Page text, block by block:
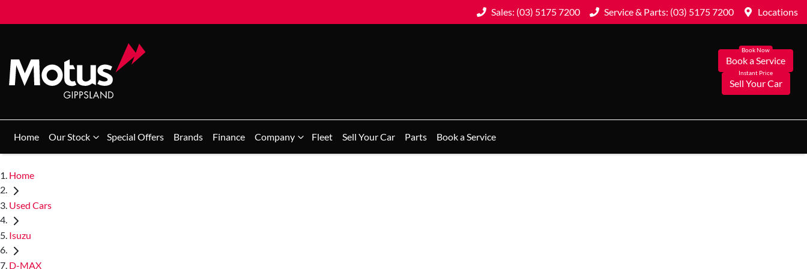
Sales: (03) 5175 7200 Service & Parts: (03) 5175 7200 Locations
Book a Service
Sell Your Car
Home Our Stock Special Offers Brands Finance Company Fleet Sell Your Car Parts Book a Service
Home
Used Cars
Isuzu
D-MAX